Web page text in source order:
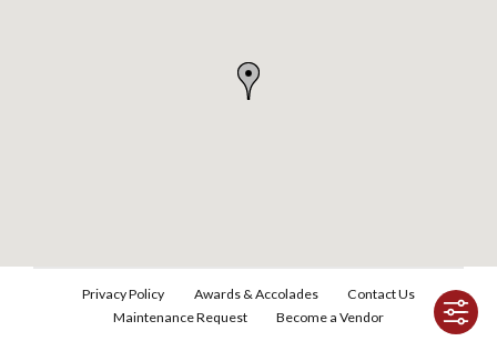
Privacy Policy Awards & Accolades
Contact Us
Maintenance Request
Become a Vendor